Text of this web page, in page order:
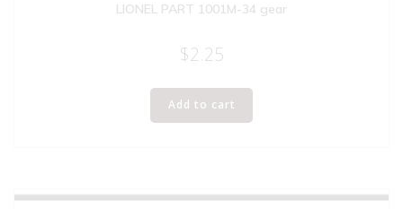
LIONEL PART 1001M-34 gear
$2.25
Add to cart